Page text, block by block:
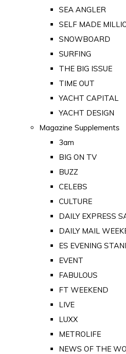
SEA ANGLER
SELF MADE
SNOWBOARD
SURFING
THE BIG ISSUE
TIME OUT
YACHT CAPITAL
YACHT DESIGN
Magazine Supplements
3am
BIG ON TV
BUZZ
CELEBS
CULTURE
DAILY EXPRESS
DAILY MAIL
ES EVENING
EVENT
FABULOUS
FT WEEKEND
LIVE
LUXX
METROLIFE
NEWS OF THE